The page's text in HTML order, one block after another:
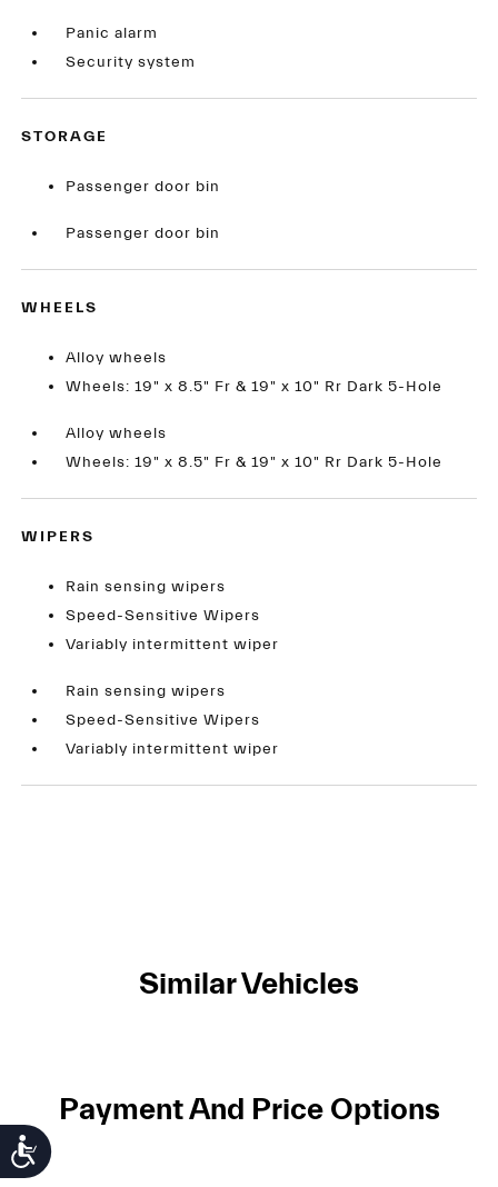
Accessibility
Panic alarm
Security system
STORAGE
Passenger door bin
Passenger door bin
WHEELS
Alloy wheels
Wheels: 19" x 8.5" Fr & 19" x 10" Rr Dark 5-Hole
Alloy wheels
Wheels: 19" x 8.5" Fr & 19" x 10" Rr Dark 5-Hole
WIPERS
Rain sensing wipers
Speed-Sensitive Wipers
Variably intermittent wiper
Rain sensing wipers
Speed-Sensitive Wipers
Variably intermittent wiper
Similar Vehicles
Payment And Price Options